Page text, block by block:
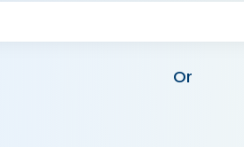
Or